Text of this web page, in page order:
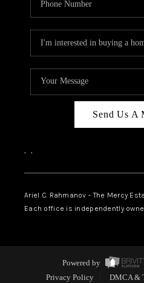
Send Us A
, ,
Ariel C. Rahmanov - The Mercy
Each office is independently
Powered by
Privacy Policy
DMCA &